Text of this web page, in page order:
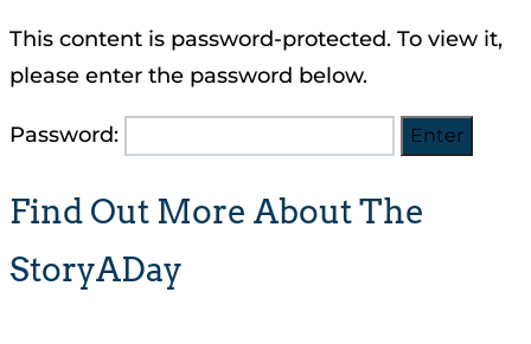
This content is password-protected. To view it,
please enter the password below.
Password:
Find Out More About The
StoryADay